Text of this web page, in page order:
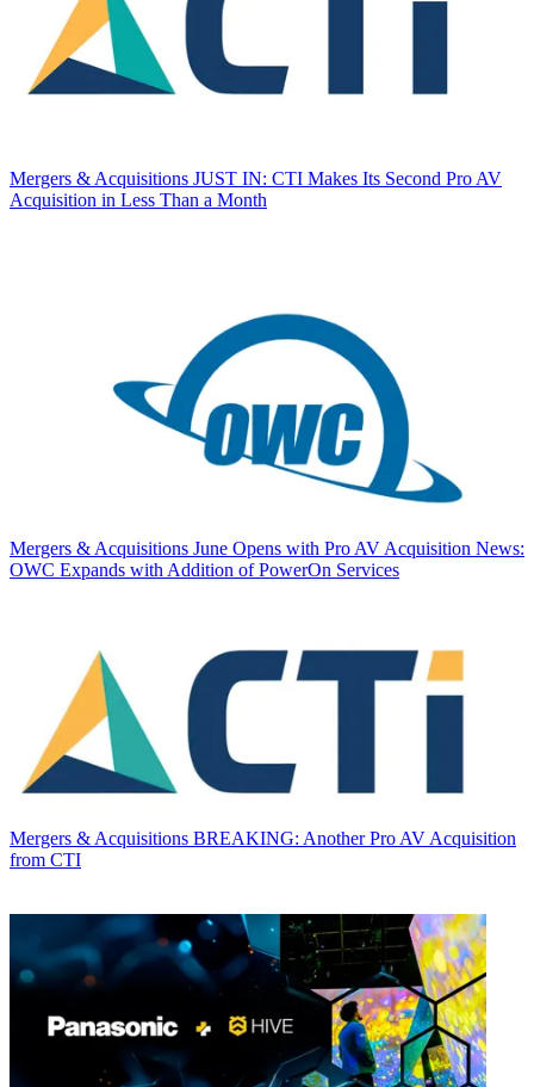
Mergers & Acquisitions JUST IN: CTI Makes Its Second Pro AV
Acquisition in Less Than a Month
Mergers & Acquisitions June Opens with Pro AV Acquisition News:
OWC Expands with Addition of PowerOn Services
Mergers & Acquisitions BREAKING: Another Pro AV Acquisition
from CTI